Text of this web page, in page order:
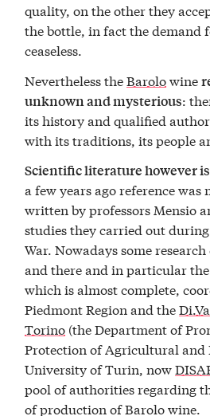
quality, on the other they
the bottle, in fact the demand
ceaseless.
Nevertheless theBarolowine
unknown and mysterious:
its history and qualified
with its traditions, its people
Scientific literature however
a few years ago reference was
written by professors Mensio
studies they carried out
War. Nowadays some
and there and in particular
which is almost complete,
Piedmont Region and the
Torino (the Department of
Protection of Agricultural and
University of Turin, now
pool of authorities regarding
of ​​production of Barolo wine.